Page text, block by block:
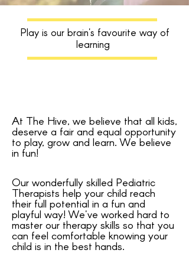
Play is our brain's favourite way of
learning
At The Hive, we believe that all kids,
deserve a fair and equal opportunity
to play, grow and learn. We believe
in fun!
Our wonderfully skilled Pediatric
Therapists help your child reach
their full potential in a fun and
playful way! We've worked hard to
master our therapy skills so that you
can feel comfortable knowing your
child is in the best hands.